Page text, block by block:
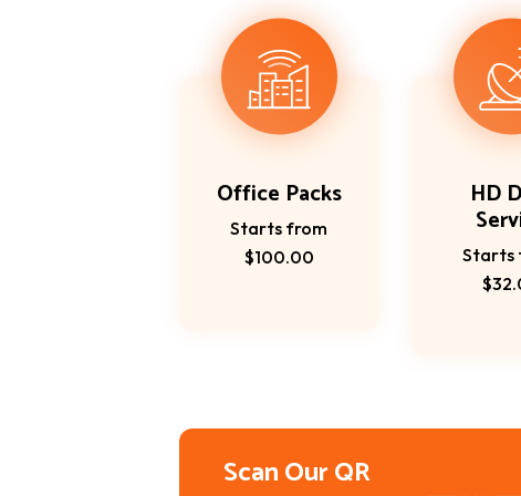
Starts from
$100.00
Office Packs
Starts
HD
Scan Our QR